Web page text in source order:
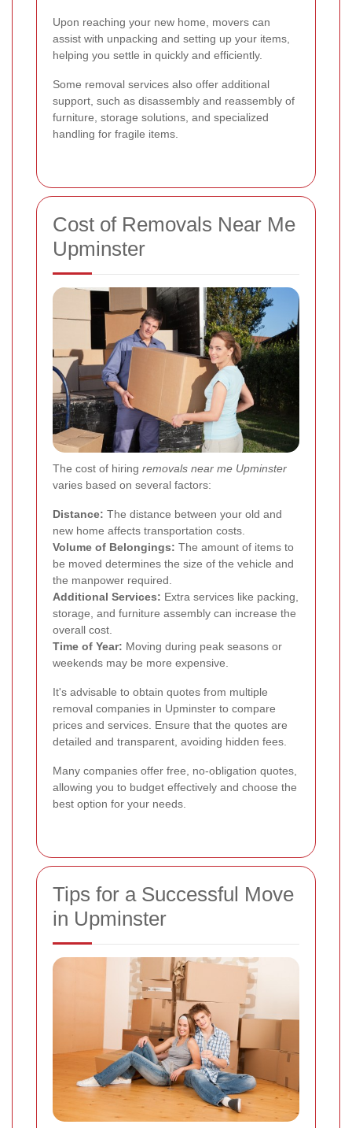
Upon reaching your new home, movers can
assist with unpacking and setting up your items,
helping you settle in quickly and efficiently.
Some removal services also offer additional
support, such as disassembly and reassembly of
furniture, storage solutions, and specialized
handling for fragile items.
Cost of Removals Near Me
Upminster
The cost of hiring removals near me Upminster
varies based on several factors:
Distance: The distance between your old and
new home affects transportation costs.
Volume of Belongings: The amount of items to
be moved determines the size of the vehicle and
the manpower required.
Additional Services: Extra services like packing,
storage, and furniture assembly can increase the
overall cost.
Time of Year: Moving during peak seasons or
weekends may be more expensive.
It's advisable to obtain quotes from multiple
removal companies in Upminster to compare
prices and services. Ensure that the quotes are
detailed and transparent, avoiding hidden fees.
Many companies offer free, no-obligation quotes,
allowing you to budget effectively and choose the
best option for your needs.
Tips for a Successful Move
in Upminster